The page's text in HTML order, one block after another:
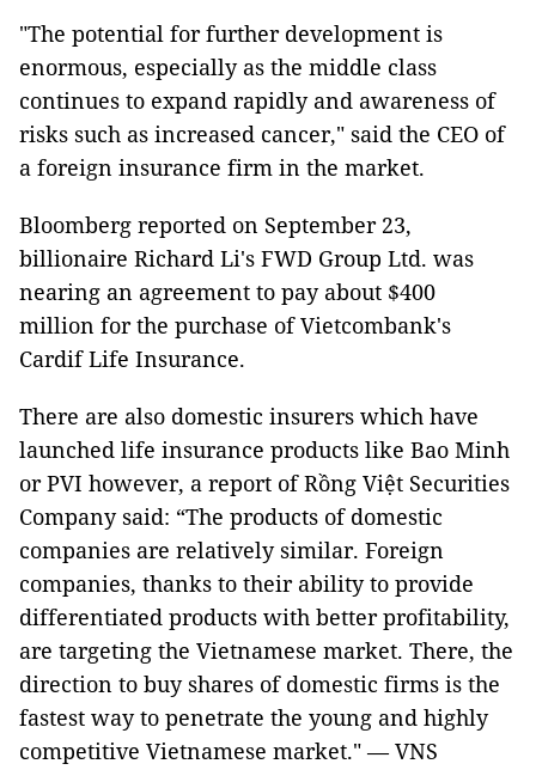
"The potential for further development is
enormous, especially as the middle class
continues to expand rapidly and awareness of
risks such as increased cancer," said the CEO of
a foreign insurance firm in the market.
Bloomberg reported on September 23,
billionaire Richard Li's FWD Group Ltd. was
nearing an agreement to pay about $400
million for the purchase of Vietcombank's
Cardif Life Insurance.
There are also domestic insurers which have
launched life insurance products like Bao Minh
or PVI however, a report of Rồng Việt Securities
Company said: “The products of domestic
companies are relatively similar. Foreign
companies, thanks to their ability to provide
differentiated products with better profitability,
are targeting the Vietnamese market. There, the
direction to buy shares of domestic firms is the
fastest way to penetrate the young and highly
competitive Vietnamese market." — VNS